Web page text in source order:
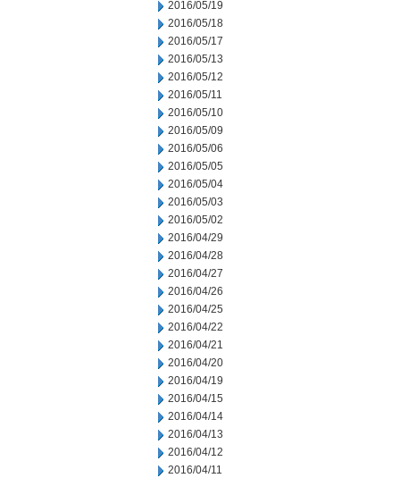
2016/05/19
2016/05/18
2016/05/17
2016/05/13
2016/05/12
2016/05/11
2016/05/10
2016/05/09
2016/05/06
2016/05/05
2016/05/04
2016/05/03
2016/05/02
2016/04/29
2016/04/28
2016/04/27
2016/04/26
2016/04/25
2016/04/22
2016/04/21
2016/04/20
2016/04/19
2016/04/15
2016/04/14
2016/04/13
2016/04/12
2016/04/11